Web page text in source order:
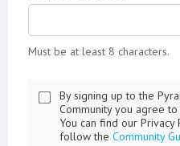
Must be at least 8 characters.
By signing up to the
Community you agree to
You can find our Privacy
follow the Community